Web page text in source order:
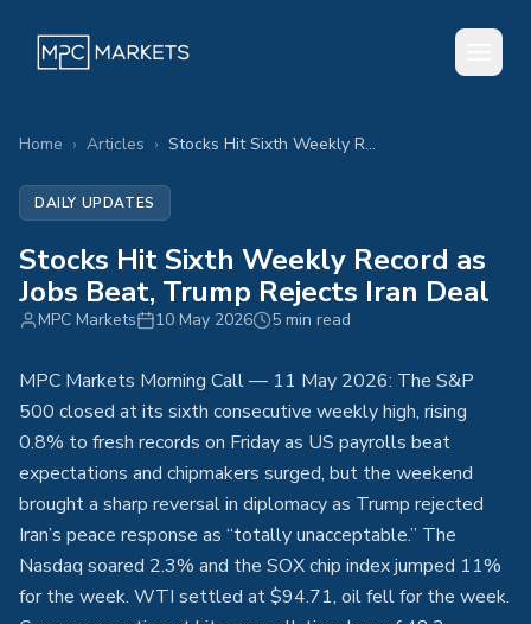
Home › Articles › Stocks Hit Sixth Weekly Record as Jobs Beat, Trump Rejects Iran Deal
DAILY UPDATES
Stocks Hit Sixth Weekly Record as
Jobs Beat, Trump Rejects Iran Deal
MPC Markets 10 May 2026 5 min read
MPC Markets Morning Call — 11 May 2026: The S&P
500 closed at its sixth consecutive weekly high, rising
0.8% to fresh records on Friday as US payrolls beat
expectations and chipmakers surged, but the weekend
brought a sharp reversal in diplomacy as Trump rejected
Iran’s peace response as “totally unacceptable.” The
Nasdaq soared 2.3% and the SOX chip index jumped 11%
for the week. WTI settled at $94.71, oil fell for the week.